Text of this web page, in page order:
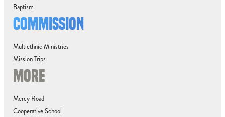
Baptism
COMMISSION
Multiethnic Ministries
Mission Trips
MORE
Mercy Road
Cooperative School